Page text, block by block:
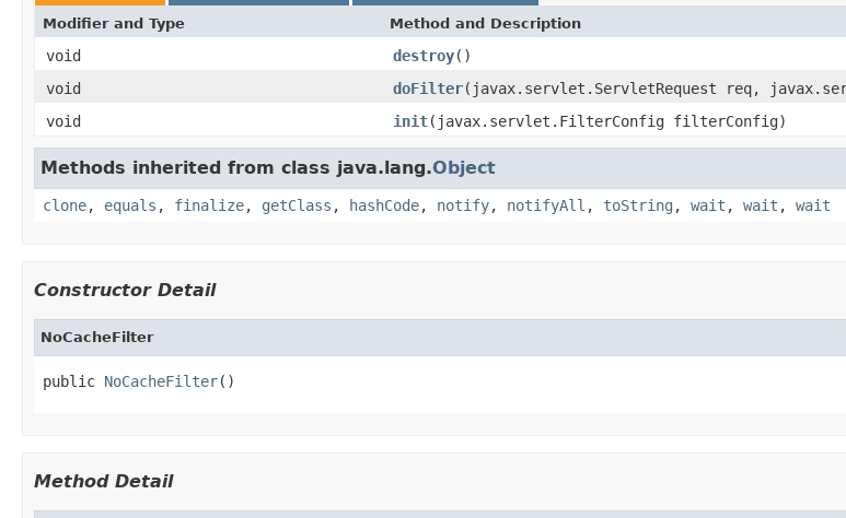
Modifier and Type Method and Description
void destroy()
void
doFilter(javax.servlet.ServletRequest req,
void
init(javax.servlet.FilterConfig filterConfig)
Methods inherited from class java.lang.Object
clone, equals , finalize, getClass , hashCode, notify, notifyAll , toString , wait , wait , wait
Constructor Detail
NoCacheFilter
public NoCacheFilter()
Method Detail